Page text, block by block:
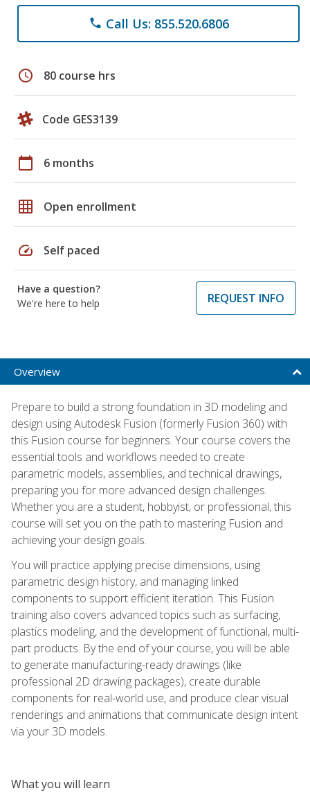
phone Call Us: 855.520.6806
schedule 80 course hrs
Code GES3139
calendar_today 6 months
grid_on Open enrollment
speed Self paced
Have a question?
We're here to help
REQUEST INFO
Overview
Prepare to build a strong foundation in 3D modeling and
design using Autodesk Fusion (formerly Fusion 360) with
this Fusion course for beginners. Your course covers the
essential tools and workflows needed to create
parametric models, assemblies, and technical drawings,
preparing you for more advanced design challenges.
Whether you are a student, hobbyist, or professional, this
course will set you on the path to mastering Fusion and
achieving your design goals.
You will practice applying precise dimensions, using
parametric design history, and managing linked
components to support efficient iteration. This Fusion
training also covers advanced topics such as surfacing,
plastics modeling, and the development of functional, multi-
part products. By the end of your course, you will be able
to generate manufacturing-ready drawings (like
professional 2D drawing packages), create durable
components for real-world use, and produce clear visual
renderings and animations that communicate design intent
via your 3D models.
What you will learn